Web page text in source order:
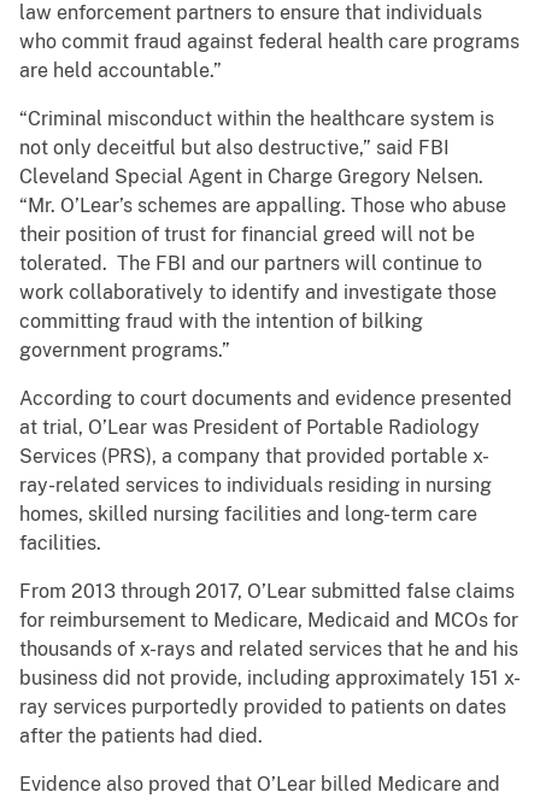
law enforcement partners to ensure that individuals
who commit fraud against federal health care programs
are held accountable.”
“Criminal misconduct within the healthcare system is
not only deceitful but also destructive,” said FBI
Cleveland Special Agent in Charge Gregory Nelsen.
“Mr. O’Lear’s schemes are appalling. Those who abuse
their position of trust for financial greed will not be
tolerated. The FBI and our partners will continue to
work collaboratively to identify and investigate those
committing fraud with the intention of bilking
government programs.”
According to court documents and evidence presented
at trial, O’Lear was President of Portable Radiology
Services (PRS), a company that provided portable x-
ray-related services to individuals residing in nursing
homes, skilled nursing facilities and long-term care
facilities.
From 2013 through 2017, O’Lear submitted false claims
for reimbursement to Medicare, Medicaid and MCOs for
thousands of x-rays and related services that he and his
business did not provide, including approximately 151 x-
ray services purportedly provided to patients on dates
after the patients had died.
Evidence also proved that O’Lear billed Medicare and